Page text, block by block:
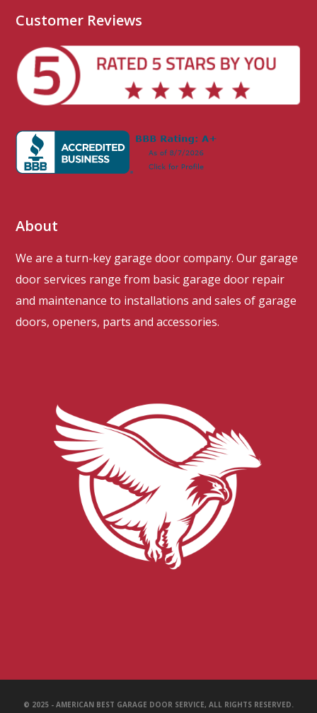
Customer Reviews
About
We are a turn-key garage door company. Our garage
door services range from basic garage door repair
and maintenance to installations and sales of garage
doors, openers, parts and accessories.
© 2025 - AMERICAN BEST GARAGE DOOR SERVICE, ALL RIGHTS RESERVED.